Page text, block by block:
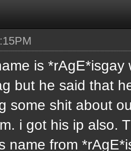
is
but he said that
some shit about
i got his ip also.
name from